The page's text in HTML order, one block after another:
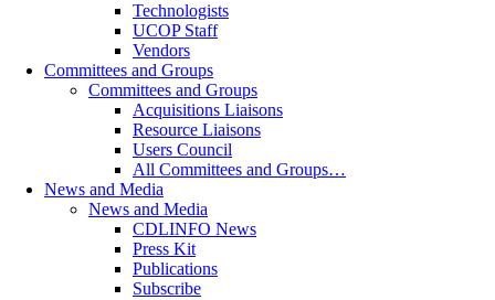
Technologists
UCOP Staff
Vendors
Committees and Groups
Committees and Groups
Acquisitions Liaisons
Resource Liaisons
Users Council
All Committees and Groups…
News and Media
News and Media
CDLINFO News
Press Kit
Publications
Subscribe